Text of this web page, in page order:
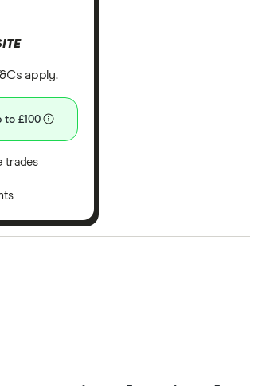
apply.
to £100
trades
a specific aspect of investing. If we
for yourself. More details in our